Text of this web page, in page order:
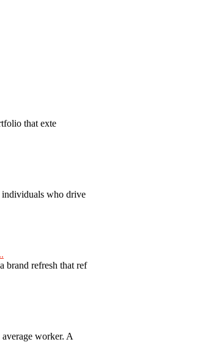
that exte
individuals who drive
brand refresh that ref
worker. A